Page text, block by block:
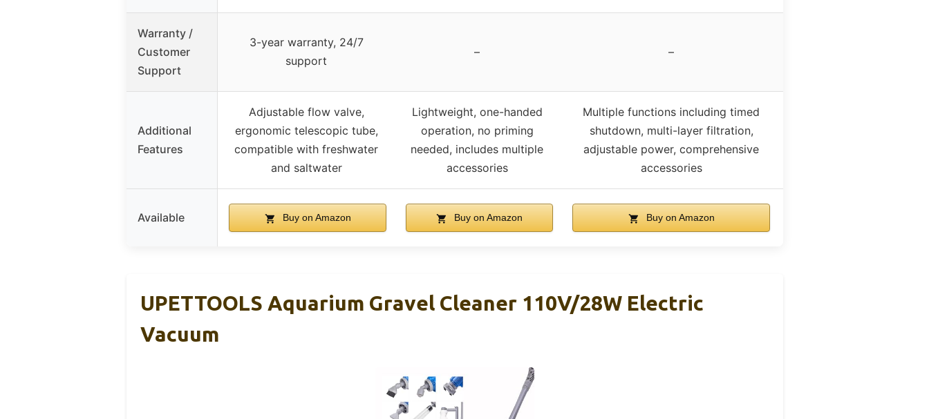
Warranty /
Customer
Support
3-year warranty, 24/7
support
– –
Additional
Features
Adjustable flow valve,
ergonomic telescopic tube,
compatible with freshwater
and saltwater
Lightweight, one-handed
operation, no priming
needed, includes multiple
accessories
Multiple functions including timed
shutdown, multi-layer filtration,
adjustable power, comprehensive
accessories
Available Buy on Amazon Buy on Amazon Buy on Amazon
UPETTOOLS Aquarium Gravel Cleaner 110V/28W Electric
Vacuum